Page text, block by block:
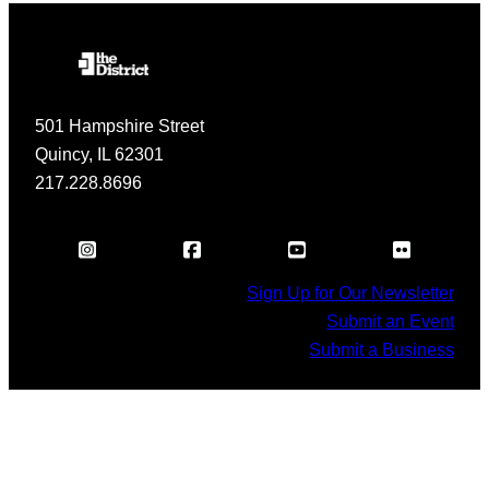
501 Hampshire Street
Quincy, IL 62301
217.228.8696
Sign Up for Our Newsletter
Submit an Event
Submit a Business